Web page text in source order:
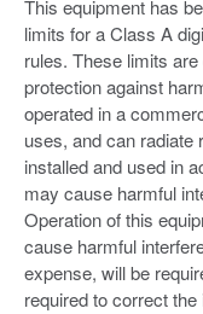
This equipment has
limits for a Class A
rules. These limits
protection against
operated in a
uses, and can radiate
installed and used in
may cause harmful
Operation of this
cause harmful
expense, will be
required to correct the